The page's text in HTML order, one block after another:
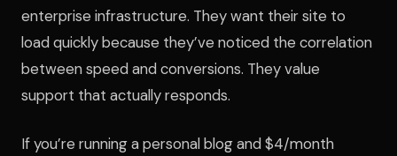
enterprise infrastructure. They want their site to
load quickly because they’ve noticed the correlation
between speed and conversions. They value
support that actually responds.
If you’re running a personal blog and $4/month